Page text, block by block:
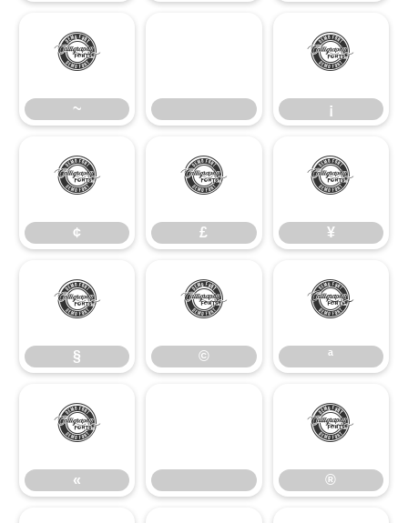
~
~
¡
¡
¢
¢
£
£
¥
¥
§
§
©
©
ª
ª
«
«
®
®